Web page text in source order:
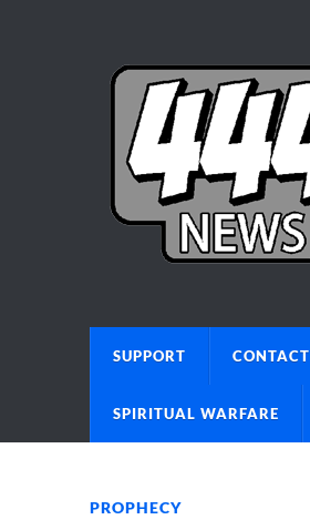
SUPPORT CONTACT
SPIRITUAL WARFARE
PROPHECY